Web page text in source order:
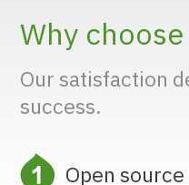
Why
Our satisfaction
success.
Open source